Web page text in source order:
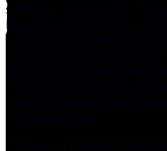
southern New England. The
Massachusetts to Rhode